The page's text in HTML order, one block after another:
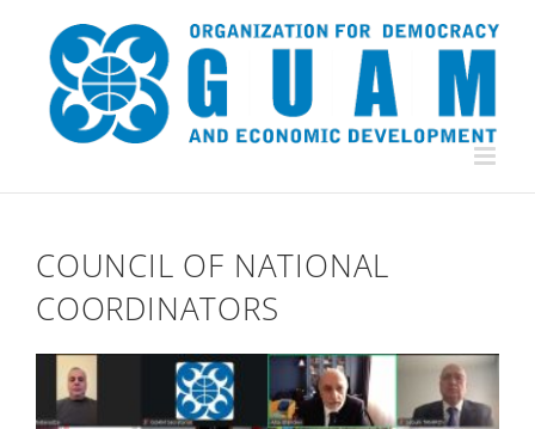
content
COUNCIL OF NATIONAL
COORDINATORS